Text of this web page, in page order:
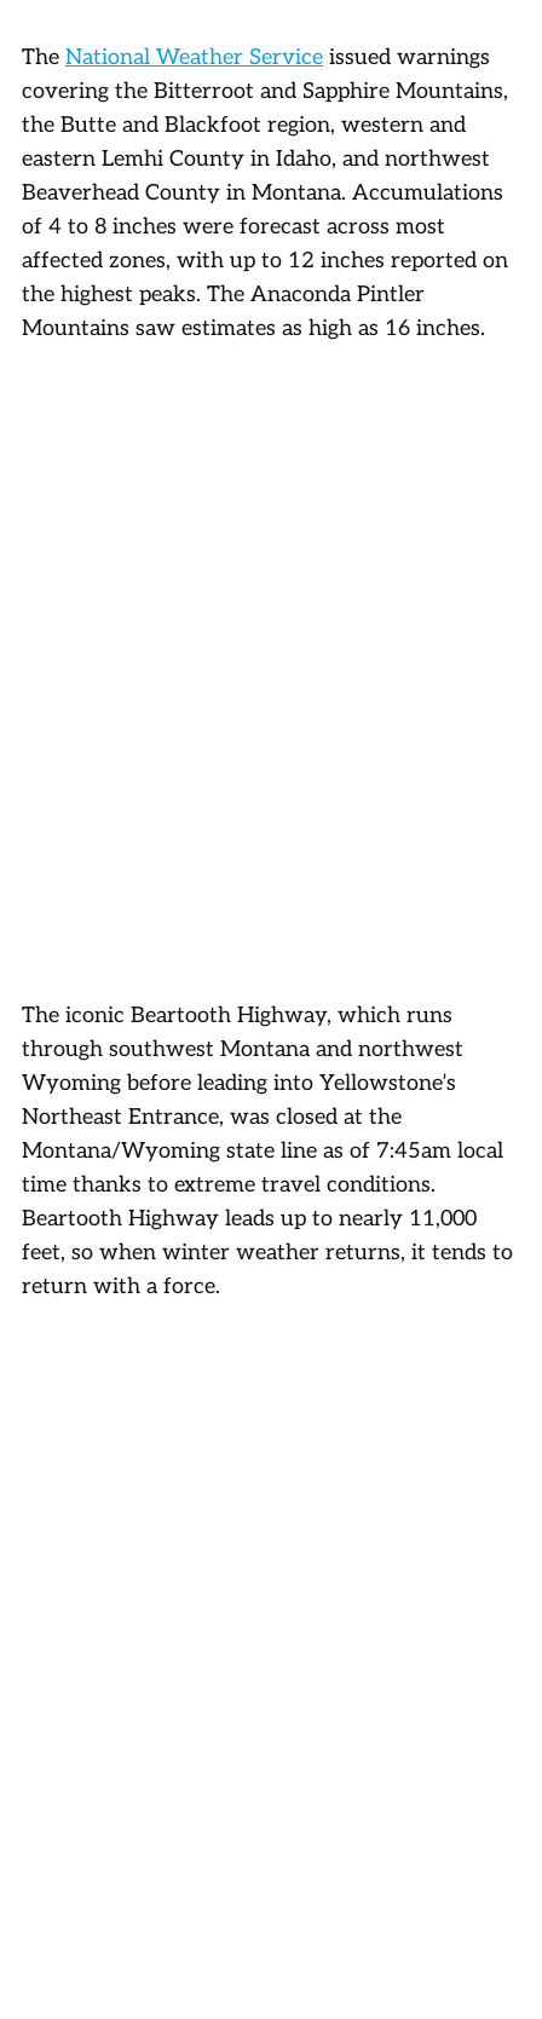
The National Weather Service issued warnings
covering the Bitterroot and Sapphire Mountains,
the Butte and Blackfoot region, western and
eastern Lemhi County in Idaho, and northwest
Beaverhead County in Montana. Accumulations
of 4 to 8 inches were forecast across most
affected zones, with up to 12 inches reported on
the highest peaks. The Anaconda Pintler
Mountains saw estimates as high as 16 inches.
The iconic Beartooth Highway, which runs
through southwest Montana and northwest
Wyoming before leading into Yellowstone’s
Northeast Entrance, was closed at the
Montana/Wyoming state line as of 7:45am local
time thanks to extreme travel conditions.
Beartooth Highway leads up to nearly 11,000
feet, so when winter weather returns, it tends to
return with a force.